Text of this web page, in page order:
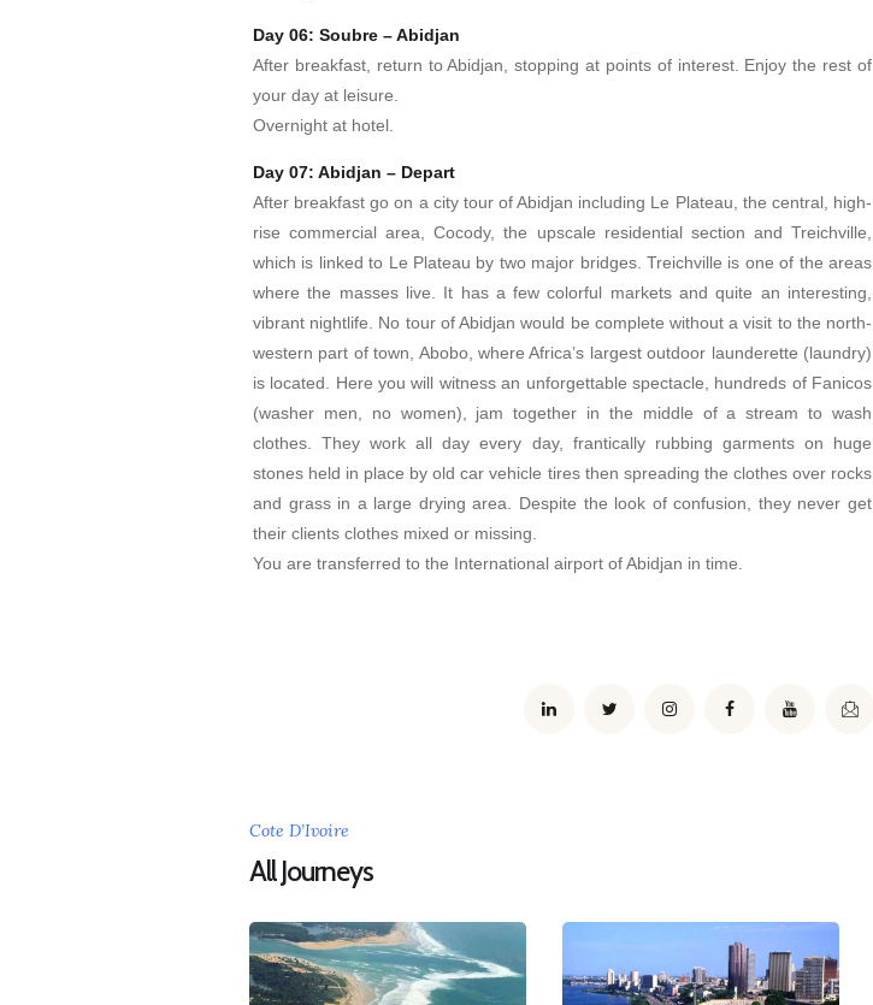
Day 06: Soubre – Abidjan
After breakfast, return to Abidjan, stopping at points of interest. Enjoy the rest of
your day at leisure.
Overnight at hotel.
Day 07: Abidjan – Depart
After breakfast go on a city tour of Abidjan including Le Plateau, the central, high-
rise commercial area, Cocody, the upscale residential section and Treichville,
which is linked to Le Plateau by two major bridges. Treichville is one of the areas
where the masses live. It has a few colorful markets and quite an interesting,
vibrant nightlife. No tour of Abidjan would be complete without a visit to the north-
western part of town, Abobo, where Africa’s largest outdoor launderette (laundry)
is located. Here you will witness an unforgettable spectacle, hundreds of Fanicos
(washer men, no women), jam together in the middle of a stream to wash
clothes. They work all day every day, frantically rubbing garments on huge
stones held in place by old car vehicle tires then spreading the clothes over rocks
and grass in a large drying area. Despite the look of confusion, they never get
their clients clothes mixed or missing.
You are transferred to the International airport of Abidjan in time.
Cote D’Ivoire
All Journeys